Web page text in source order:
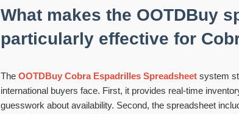
What makes the OOTDBuy
particularly effective for
The OOTDBuy Cobra Espadrilles Spreadsheetsystem
international buyers face. First, it provides real-time
guesswork about availability. Second, the spreadsheet